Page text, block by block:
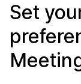
Set